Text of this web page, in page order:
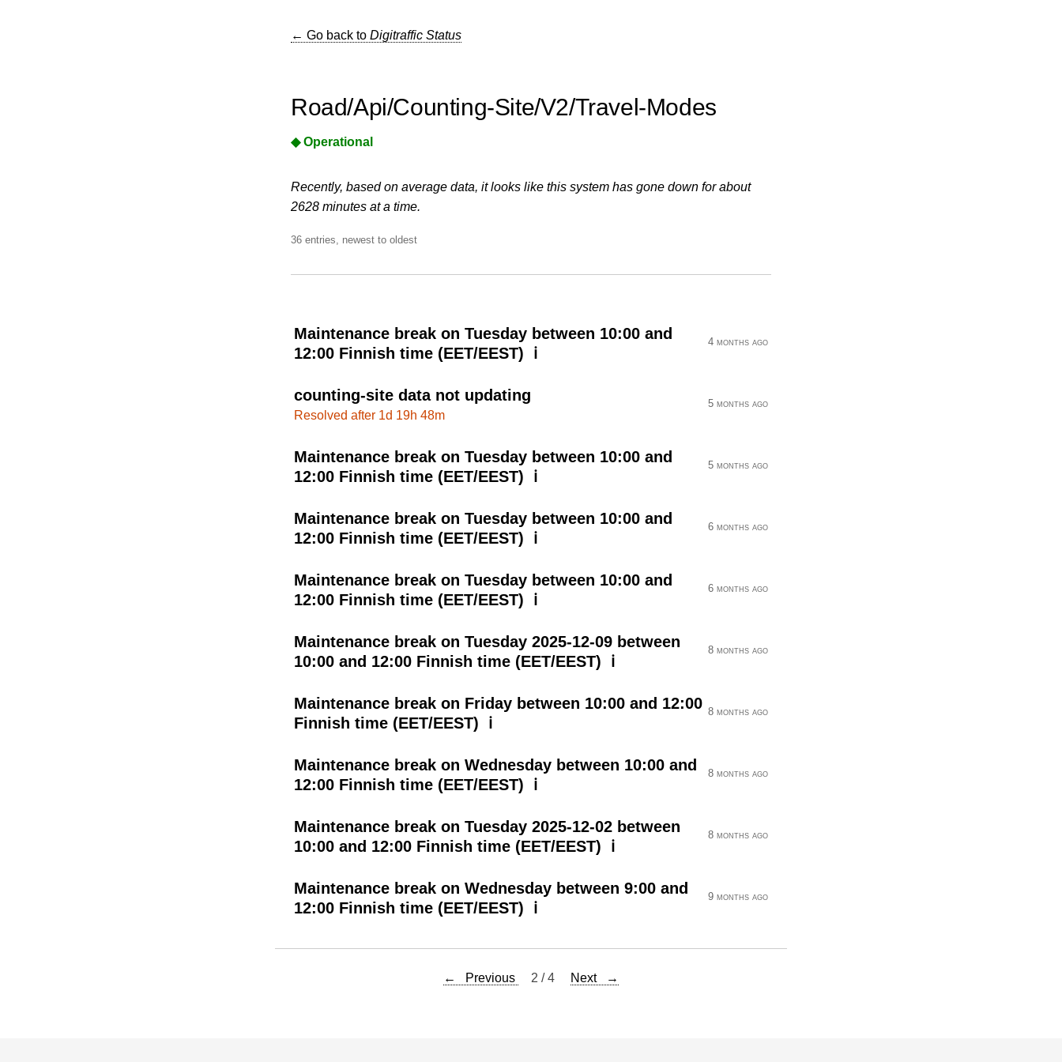
← Go back to Digitraffic Status
Road/Api/Counting-Site/V2/Travel-Modes
◆ Operational
Recently, based on average data, it looks like this system has gone down for about
2628 minutes at a time.
36 entries, newest to oldest
4 months ago
Maintenance break on Tuesday between 10:00 and
12:00 Finnish time (EET/EEST) ℹ
5 months ago
counting-site data not updating
Resolved after 1d 19h 48m
5 months ago
Maintenance break on Tuesday between 10:00 and
12:00 Finnish time (EET/EEST) ℹ
6 months ago
Maintenance break on Tuesday between 10:00 and
12:00 Finnish time (EET/EEST) ℹ
6 months ago
Maintenance break on Tuesday between 10:00 and
12:00 Finnish time (EET/EEST) ℹ
8 months ago
Maintenance break on Tuesday 2025-12-09 between
10:00 and 12:00 Finnish time (EET/EEST) ℹ
8 months ago
Maintenance break on Friday between 10:00 and 12:00
Finnish time (EET/EEST) ℹ
8 months ago
Maintenance break on Wednesday between 10:00 and
12:00 Finnish time (EET/EEST) ℹ
8 months ago
Maintenance break on Tuesday 2025-12-02 between
10:00 and 12:00 Finnish time (EET/EEST) ℹ
9 months ago
Maintenance break on Wednesday between 9:00 and
12:00 Finnish time (EET/EEST) ℹ
← Previous 2 / 4 Next →